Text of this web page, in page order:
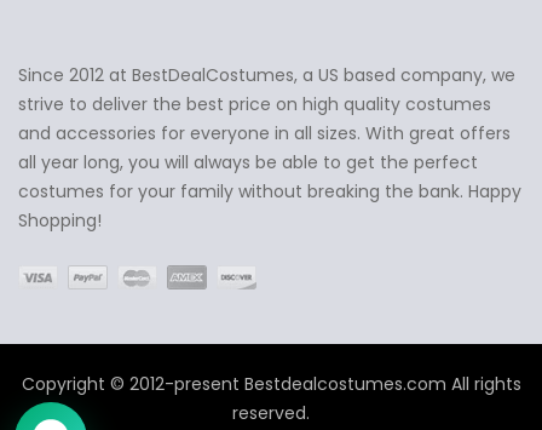
Ask Us Anything ✕
Since 2012 at BestDealCostumes, a US based company, we
strive to deliver the best price on high quality costumes
and accessories for everyone in all sizes. With great offers
all year long, you will always be able to get the perfect
costumes for your family without breaking the bank. Happy
Shopping!
Copyright © 2012-present Bestdealcostumes.com All rights
reserved.